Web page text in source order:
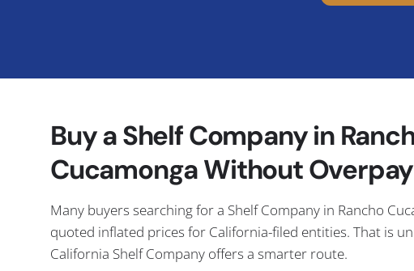
Buy a Shelf Company in
Cucamonga Without
Many buyers searching for a Shelf Company in Rancho
quoted inflated prices for California-filed entities. That is
California Shelf Company offers a smarter route.